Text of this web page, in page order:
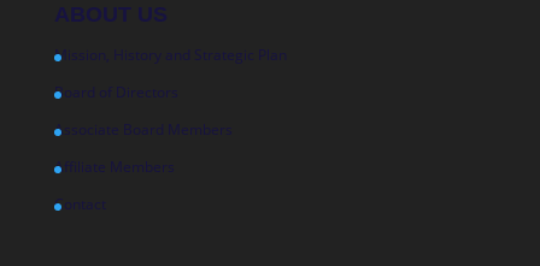
ABOUT US
Mission, History and Strategic Plan
Board of Directors
Associate Board Members
Affiliate Members
Contact